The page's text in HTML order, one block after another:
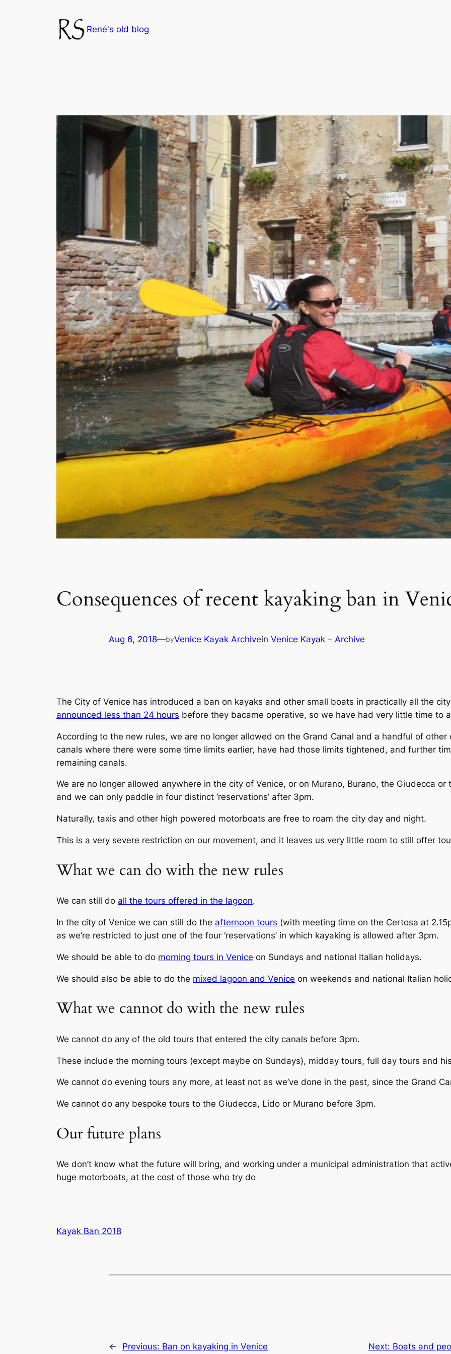
René's old blog
Consequences of recent kayaking ban in
Aug 6, 2018—byVenice Kayak Archivein Venice Kayak – Archive
The City of Venice has introduced a ban on kayaks and other small boats in practically all the
announced less than 24 hours before they bacame operative, so we have had very little time to
According to the new rules, we are no longer allowed on the Grand Canal and a handful of
canals where there were some time limits earlier, have had those limits tightened, and further
remaining canals.
We are no longer allowed anywhere in the city of Venice, or on Murano, Burano, the Giudecca
and we can only paddle in four distinct ‘reservations’ after 3pm.
Naturally, taxis and other high powered motorboats are free to roam the city day and night.
This is a very severe restriction on our movement, and it leaves us very little room to still offer
What we can do with the new rules
We can still do all the tours offered in the lagoon.
In the city of Venice we can still do the afternoon tours (with meeting time on the Certosa at
as we’re restricted to just one of the four ‘reservations’ in which kayaking is allowed after 3pm.
We should be able to do morning tours in Venice on Sundays and national Italian holidays.
We should also be able to do the mixed lagoon and Venice on weekends and national Italian
What we cannot do with the new rules
We cannot do any of the old tours that entered the city canals before 3pm.
These include the morning tours (except maybe on Sundays), midday tours, full day tours and
We cannot do evening tours any more, at least not as we’ve done in the past, since the Grand
We cannot do any bespoke tours to the Giudecca, Lido or Murano before 3pm.
Our future plans
We don’t know what the future will bring, and working under a municipal administration that
huge motorboats, at the cost of those who try do
Kayak Ban 2018
← Previous: Ban on kayaking in Venice Next: Boats and